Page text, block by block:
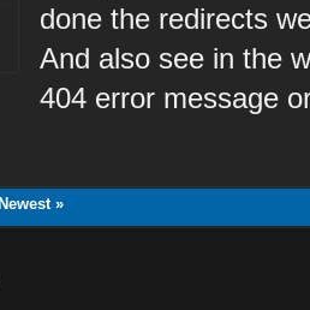
done the redirects
And also see in the
404 error message
»